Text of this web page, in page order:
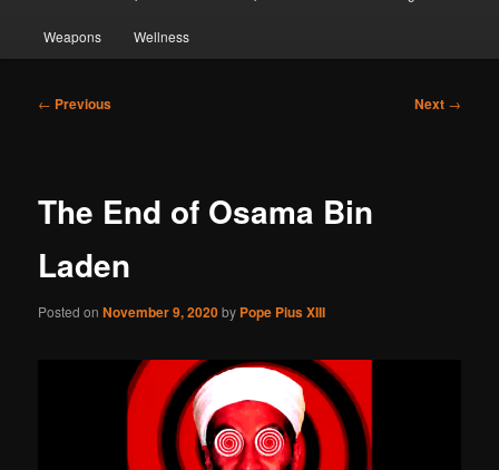
Weapons Wellness
Post
← Previous Next →
The End of Osama Bin
Laden
Posted onNovember 9, 2020by Pope Pius XIII